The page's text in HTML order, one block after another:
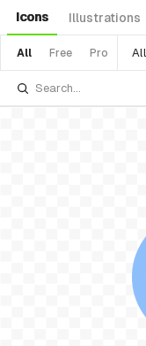
Icons Illustrations
All Free Pro